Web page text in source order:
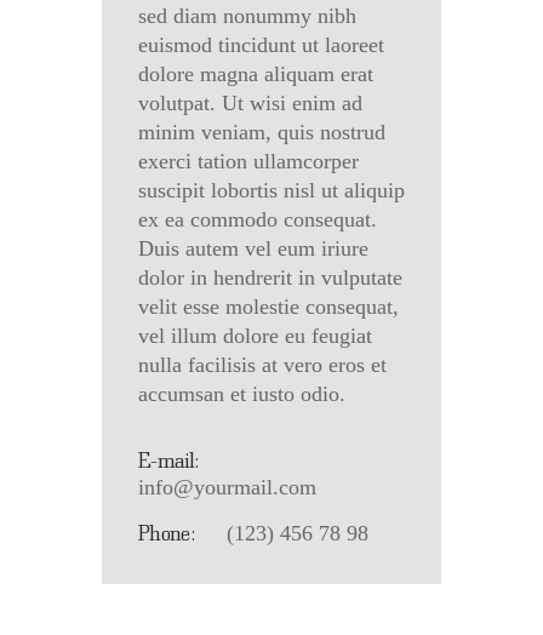
sed diam nonummy nibh
euismod tincidunt ut laoreet
dolore magna aliquam erat
volutpat. Ut wisi enim ad
minim veniam, quis nostrud
exerci tation ullamcorper
suscipit lobortis nisl ut aliquip
ex ea commodo consequat.
Duis autem vel eum iriure
dolor in hendrerit in vulputate
velit esse molestie consequat,
vel illum dolore eu feugiat
nulla facilisis at vero eros et
accumsan et iusto odio.
E-mail:
info@yourmail.com
Phone: (123) 456 78 98